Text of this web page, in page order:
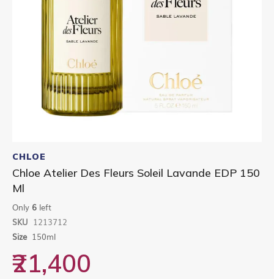
to
the
beginning
of
images
gallery
CHLOE
Chloe Atelier Des Fleurs Soleil Lavande EDP 150
Ml
Only 6 left
SKU 1213712
Size 150ml
₹21,400